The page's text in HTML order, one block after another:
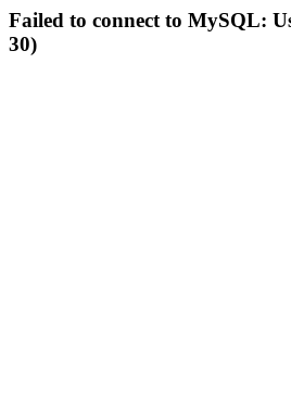
Failed to connect to MySQL:
30)